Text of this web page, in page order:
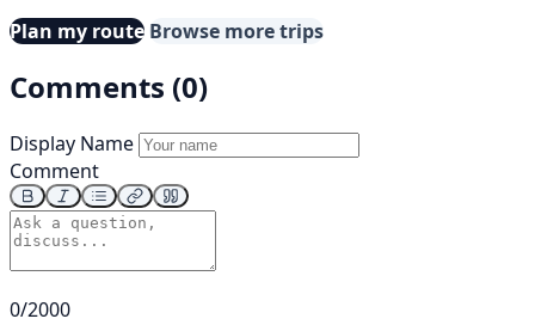
Plan my route Browse more trips
Comments (0)
Display Name
Comment
0/2000